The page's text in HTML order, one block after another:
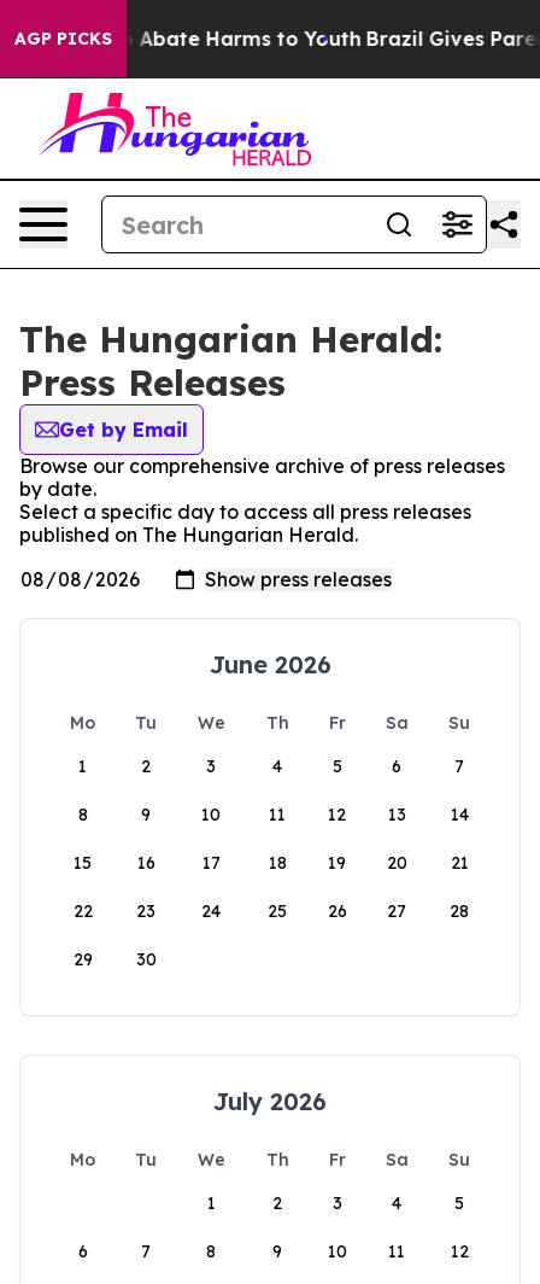
AGP PICKS
Fund to Abate Harms to Youth Brazil Gives
The Hungarian Herald:
Press Releases
Get by Email
Browse our comprehensive archive of press releases
by date.
Select a specific day to access all press releases
published on The Hungarian Herald.
June 2026
Mo Tu We Th Fr Sa
Su
1
2 3 4 5 6 7
8 9 10 11 12 13 14
15 16 17 18 19 20 21
22 23 24 25 26 27 28
29 30
July 2026
Mo Tu We Th Fr Sa
Su
1
2 3 4 5
6 7 8 9 10 11 12